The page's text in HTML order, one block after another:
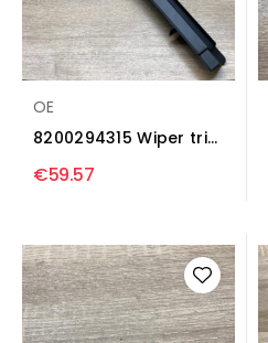
OE
8200294315 Wiper trim
€59.57